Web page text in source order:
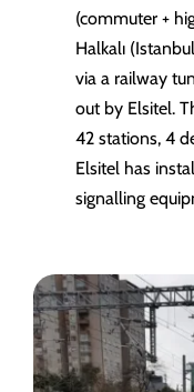
(commuter +
Halkalı
via a railway
out by Elsitel.
42 stations, 4
Elsitel has
signalling